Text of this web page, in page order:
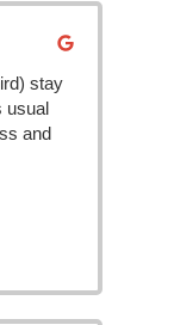
stay
usual
and